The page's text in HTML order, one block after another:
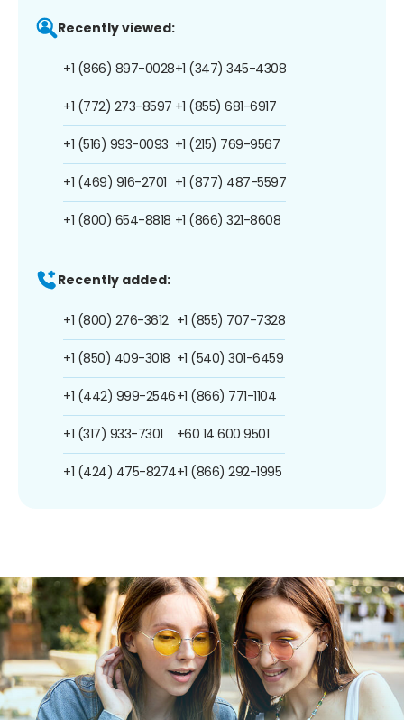
Recently viewed:
+1 (866) 897-0028
+1 (772) 273-8597
+1 (516) 993-0093
+1 (469) 916-2701
+1 (800) 654-8818
+1 (347) 345-4308
+1 (855) 681-6917
+1 (215) 769-9567
+1 (877) 487-5597
+1 (866) 321-8608
Recently added:
+1 (800) 276-3612
+1 (850) 409-3018
+1 (442) 999-2546
+1 (317) 933-7301
+1 (424) 475-8274
+1 (855) 707-7328
+1 (540) 301-6459
+1 (866) 771-1104
+60 14 600 9501
+1 (866) 292-1995